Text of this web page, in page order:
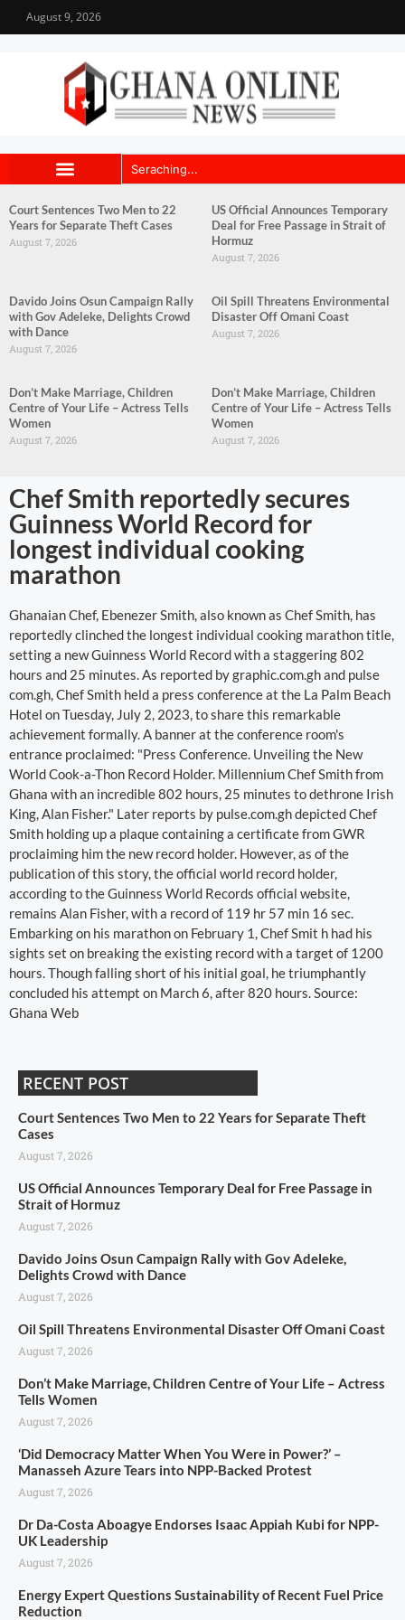
August 9, 2026
Court Sentences Two Men to 22
Years for Separate Theft Cases
August 7, 2026
US Official Announces Temporary
Deal for Free Passage in Strait of
Hormuz
August 7, 2026
Davido Joins Osun Campaign Rally
with Gov Adeleke, Delights Crowd
with Dance
August 7, 2026
Oil Spill Threatens Environmental
Disaster Off Omani Coast
August 7, 2026
Don’t Make Marriage, Children
Centre of Your Life – Actress Tells
Women
August 7, 2026
Don’t Make Marriage, Children
Centre of Your Life – Actress Tells
Women
August 7, 2026
Chef Smith reportedly secures
Guinness World Record for
longest individual cooking
marathon
Ghanaian Chef, Ebenezer Smith, also known as Chef Smith, has
reportedly clinched the longest individual cooking marathon title,
setting a new Guinness World Record with a staggering 802
hours and 25 minutes. As reported by graphic.com.gh and pulse
com.gh, Chef Smith held a press conference at the La Palm Beach
Hotel on Tuesday, July 2, 2023, to share this remarkable
achievement formally. A banner at the conference room's
entrance proclaimed: "Press Conference. Unveiling the New
World Cook-a-Thon Record Holder. Millennium Chef Smith from
Ghana with an incredible 802 hours, 25 minutes to dethrone Irish
King, Alan Fisher." Later reports by pulse.com.gh depicted Chef
Smith holding up a plaque containing a certificate from GWR
proclaiming him the new record holder. However, as of the
publication of this story, the official world record holder,
according to the Guinness World Records official website,
remains Alan Fisher, with a record of 119 hr 57 min 16 sec.
Embarking on his marathon on February 1, Chef Smit h had his
sights set on breaking the existing record with a target of 1200
hours. Though falling short of his initial goal, he triumphantly
concluded his attempt on March 6, after 820 hours. Source:
Ghana Web
RECENT POST
Court Sentences Two Men to 22 Years for Separate Theft
Cases
August 7, 2026
US Official Announces Temporary Deal for Free Passage in
Strait of Hormuz
August 7, 2026
Davido Joins Osun Campaign Rally with Gov Adeleke,
Delights Crowd with Dance
August 7, 2026
Oil Spill Threatens Environmental Disaster Off Omani Coast
August 7, 2026
Don’t Make Marriage, Children Centre of Your Life – Actress
Tells Women
August 7, 2026
‘Did Democracy Matter When You Were in Power?’ –
Manasseh Azure Tears into NPP-Backed Protest
August 7, 2026
Dr Da-Costa Aboagye Endorses Isaac Appiah Kubi for NPP-
UK Leadership
August 7, 2026
Energy Expert Questions Sustainability of Recent Fuel Price
Reduction